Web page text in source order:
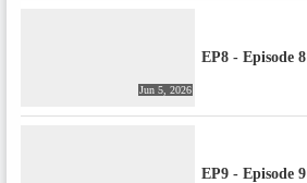
Jun 5, 2026
EP8 - Episode 8
EP9 - Episode 9